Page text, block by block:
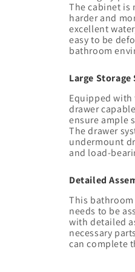
The cabinet is
harder and
excellent
easy to be
bathroom
Large Storage
Equipped with
drawer
ensure ample
The drawer
undermount
and load-
Detailed
This
needs to be
with detailed
necessary
can complete